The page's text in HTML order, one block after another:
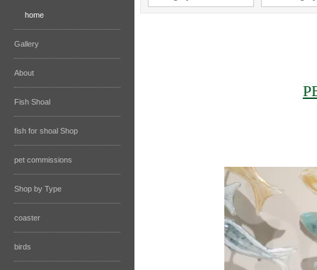
home
Gallery
About
Fish Shoal
fish for shoal Shop
pet commissions
Shop by Type
coaster
birds